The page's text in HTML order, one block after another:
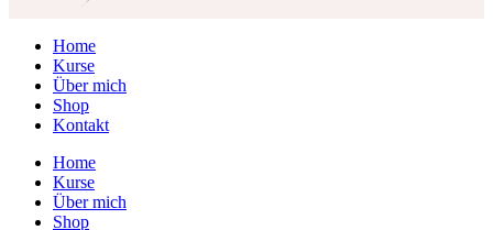
Home
Kurse
Über mich
Shop
Kontakt
Home
Kurse
Über mich
Shop